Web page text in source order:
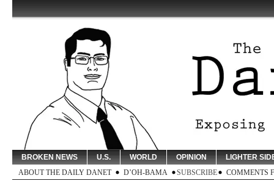
BROKEN NEWS U.S. WORLD OPINION
LIGHTER
ABOUT THE DAILY DANET
D’OH-BAMA SUBSCRIBE COMMENTS